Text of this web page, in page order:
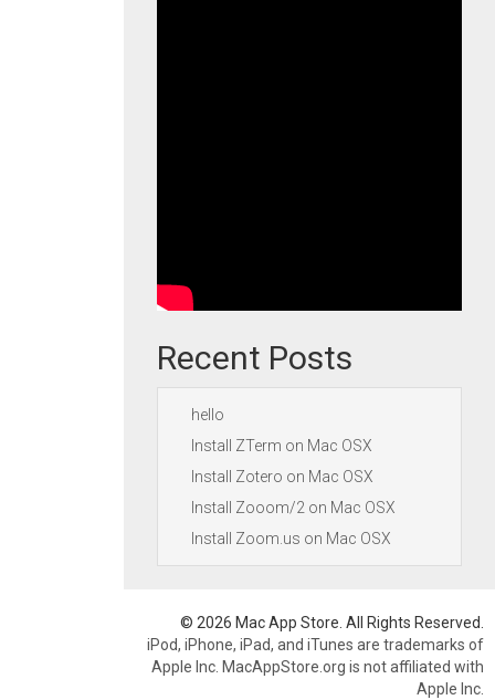
Recent Posts
hello
Install ZTerm on Mac OSX
Install Zotero on Mac OSX
Install Zooom/2 on Mac OSX
Install Zoom.us on Mac OSX
© 2026 Mac App Store. All Rights Reserved.
iPod, iPhone, iPad, and iTunes are trademarks of
Apple Inc. MacAppStore.org is not affiliated with
Apple Inc.